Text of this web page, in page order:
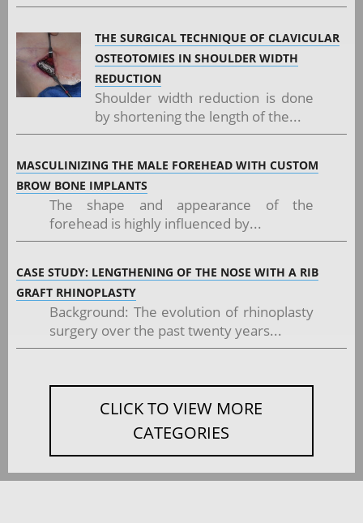
THE SURGICAL TECHNIQUE OF CLAVICULAR
OSTEOTOMIES IN SHOULDER WIDTH
REDUCTION
Shoulder width reduction is done
by shortening the length of the...
MASCULINIZING THE MALE FOREHEAD WITH CUSTOM
BROW BONE IMPLANTS
The shape and appearance of the
forehead is highly influenced by...
CASE STUDY: LENGTHENING OF THE NOSE WITH A RIB
GRAFT RHINOPLASTY
Background: The evolution of rhinoplasty
surgery over the past twenty years...
CLICK TO VIEW MORE
CATEGORIES